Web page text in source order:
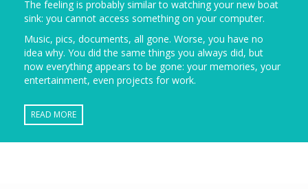
The feeling is probably similar to watching your new boat
sink: you cannot access something on your computer.
Music, pics, documents, all gone. Worse, you have no
idea why. You did the same things you always did, but
now everything appears to be gone: your memories, your
entertainment, even projects for work.
READ MORE